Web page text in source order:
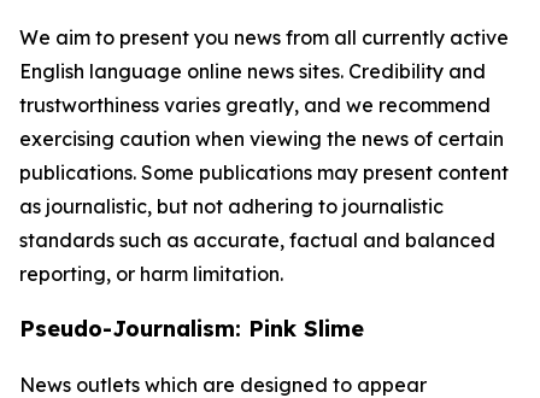
We aim to present you news from all currently active
English language online news sites. Credibility and
trustworthiness varies greatly, and we recommend
exercising caution when viewing the news of certain
publications. Some publications may present content
as journalistic, but not adhering to journalistic
standards such as accurate, factual and balanced
reporting, or harm limitation.
Pseudo-Journalism: Pink Slime
News outlets which are designed to appear